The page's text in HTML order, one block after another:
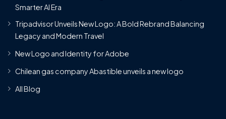
Smarter AI Era
Tripadvisor Unveils New Logo: A Bold Rebrand Balancing
Legacy and Modern Travel
New Logo and Identity for Adobe
Chilean gas company Abastible unveils a new logo
All Blog